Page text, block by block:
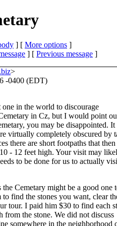
] [ More options ]
] [ Previous message ]
>
-0400 (EDT)
in the world to discourage
in Cz, but I would point
you may be disappointed. It
virtually completely obscured by
there are short footpaths that then
- 12 feet high. Your visit may
to be done for us to actually
Cemetary might be a good one
find the stones you want, clear
tour. I paid him $30 to find each
from the stone. We did not discuss
somewhere in the neighborhood